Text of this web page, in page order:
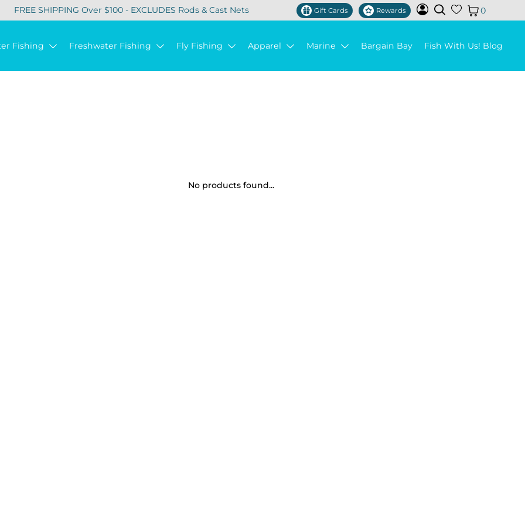
FREE SHIPPING Over $100 - EXCLUDES Rods & Cast Nets Gift Cards Rewards 0
Fishing Freshwater Fishing Fly Fishing Apparel Marine Bargain Bay Fish With Us! Blog
No products found...